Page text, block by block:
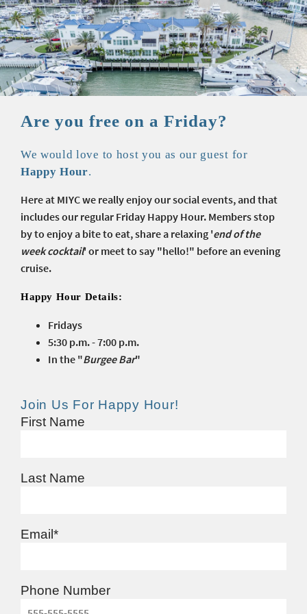
Are you free on a Friday?
We would love to host you as our guest for
Happy Hour.
Here at MIYC we reallyenjoy our social events, and that
includes our regular Friday Happy Hour. Members stop
by to enjoy a bite to eat, share a relaxing 'end of the
week cocktail' or meet to say "hello!" before an evening
cruise.
Happy Hour Details:
Fridays
5:30 p.m. - 7:00 p.m.
In the "Burgee Bar"
Join Us For Happy Hour!
First Name
Last Name
Email *
Phone Number